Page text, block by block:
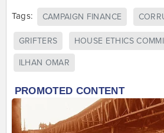
Tags: CAMPAIGN FINANCE
GRIFTERS HOUSE ETHICS
ILHAN OMAR